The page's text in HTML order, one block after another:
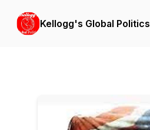
Kellogg's Global Politics